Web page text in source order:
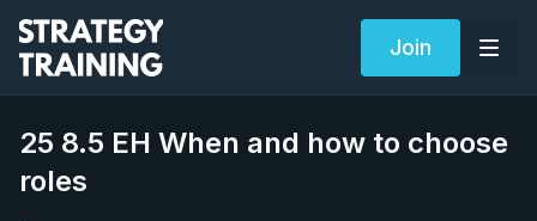
Join
25 8.5 EH When and how to choose
roles